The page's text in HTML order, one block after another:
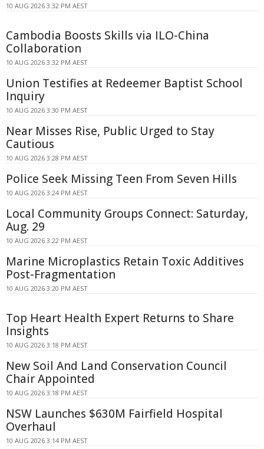
10 AUG 2026 3:32 PM AEST
Cambodia Boosts Skills via ILO-China
Collaboration
10 AUG 2026 3:32 PM AEST
Union Testifies at Redeemer Baptist School
Inquiry
10 AUG 2026 3:30 PM AEST
Near Misses Rise, Public Urged to Stay
Cautious
10 AUG 2026 3:28 PM AEST
Police Seek Missing Teen From Seven Hills
10 AUG 2026 3:24 PM AEST
Local Community Groups Connect: Saturday,
Aug. 29
10 AUG 2026 3:22 PM AEST
Marine Microplastics Retain Toxic Additives
Post-Fragmentation
10 AUG 2026 3:20 PM AEST
Top Heart Health Expert Returns to Share
Insights
10 AUG 2026 3:18 PM AEST
New Soil And Land Conservation Council
Chair Appointed
10 AUG 2026 3:18 PM AEST
NSW Launches $630M Fairfield Hospital
Overhaul
10 AUG 2026 3:14 PM AEST